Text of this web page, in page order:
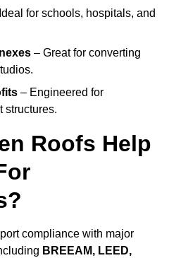
for schools, hospitals, and
– Great for converting
– Engineered for
structures.
Roofs Help
compliance with major
BREEAM, LEED,